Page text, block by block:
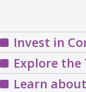
Invest in
Explore
Learn